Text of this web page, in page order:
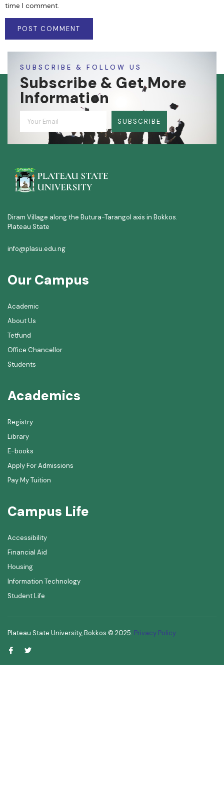
time I comment.
SUBSCRIBE & FOLLOW US
Subscribe & Get More
Information
SUBSCRIBE
Diram Village along the Butura-Tarangol axis in Bokkos.
Plateau State
info@plasu.edu.ng
Our Campus
Academic
About Us
Tetfund
Office Chancellor
Students
Academics
Registry
Library
E-books
Apply For Admissions
Pay My Tuition
Campus Life
Accessibility
Financial Aid
Housing
Information Technology
Student Life
Plateau State University, Bokkos © 2025. Privacy Policy